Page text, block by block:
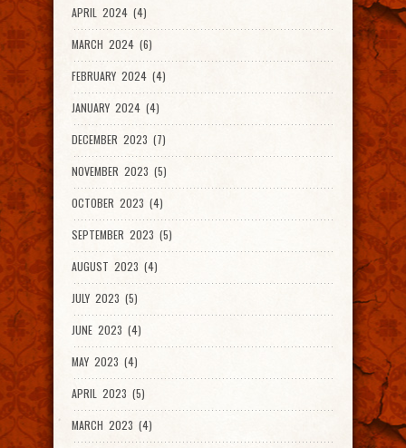
APRIL 2024 (4)
MARCH 2024 (6)
FEBRUARY 2024 (4)
JANUARY 2024 (4)
DECEMBER 2023 (7)
NOVEMBER 2023 (5)
OCTOBER 2023 (4)
SEPTEMBER 2023 (5)
AUGUST 2023 (4)
JULY 2023 (5)
JUNE 2023 (4)
MAY 2023 (4)
APRIL 2023 (5)
MARCH 2023 (4)